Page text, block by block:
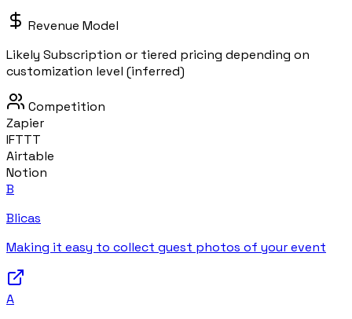
Revenue Model
Likely Subscription or tiered pricing depending on
customization level (inferred)
Competition
Zapier
IFTTT
Airtable
Notion
B
Blicas
Making it easy to collect guest photos of your event
A